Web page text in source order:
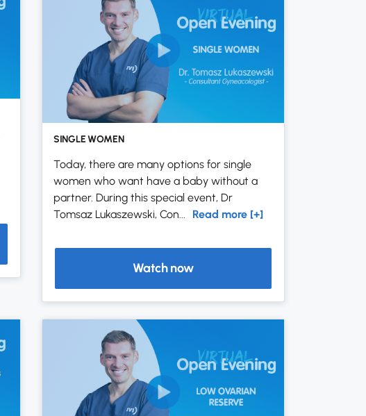
SINGLE WOMEN
Today, there are many options for single
women who want have a baby without a
partner. During this special event, Dr
Tomsaz Lukaszewski, Con...
Read more [+]
Watch now